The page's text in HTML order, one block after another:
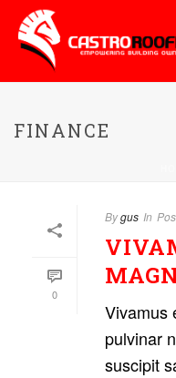
FINANCE
0
Bygus In
Vivamus
pulvinar
suscipit